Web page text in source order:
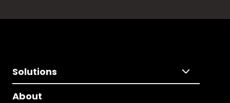
Solutions
About